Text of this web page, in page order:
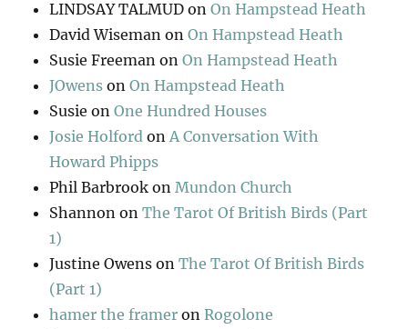
LINDSAY TALMUD onOn Hampstead Heath
David Wiseman onOn Hampstead Heath
Susie Freeman onOn Hampstead Heath
JOwens onOn Hampstead Heath
Susie onOne Hundred Houses
Josie Holford on A Conversation With
Howard Phipps
Phil Barbrook on Mundon Church
Shannon onThe Tarot Of British Birds (Part
1)
Justine Owens onThe Tarot Of British Birds
(Part 1)
hamer the framer onRogolone